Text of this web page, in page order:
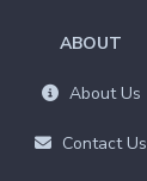
ABOUT
About Us
Contact Us